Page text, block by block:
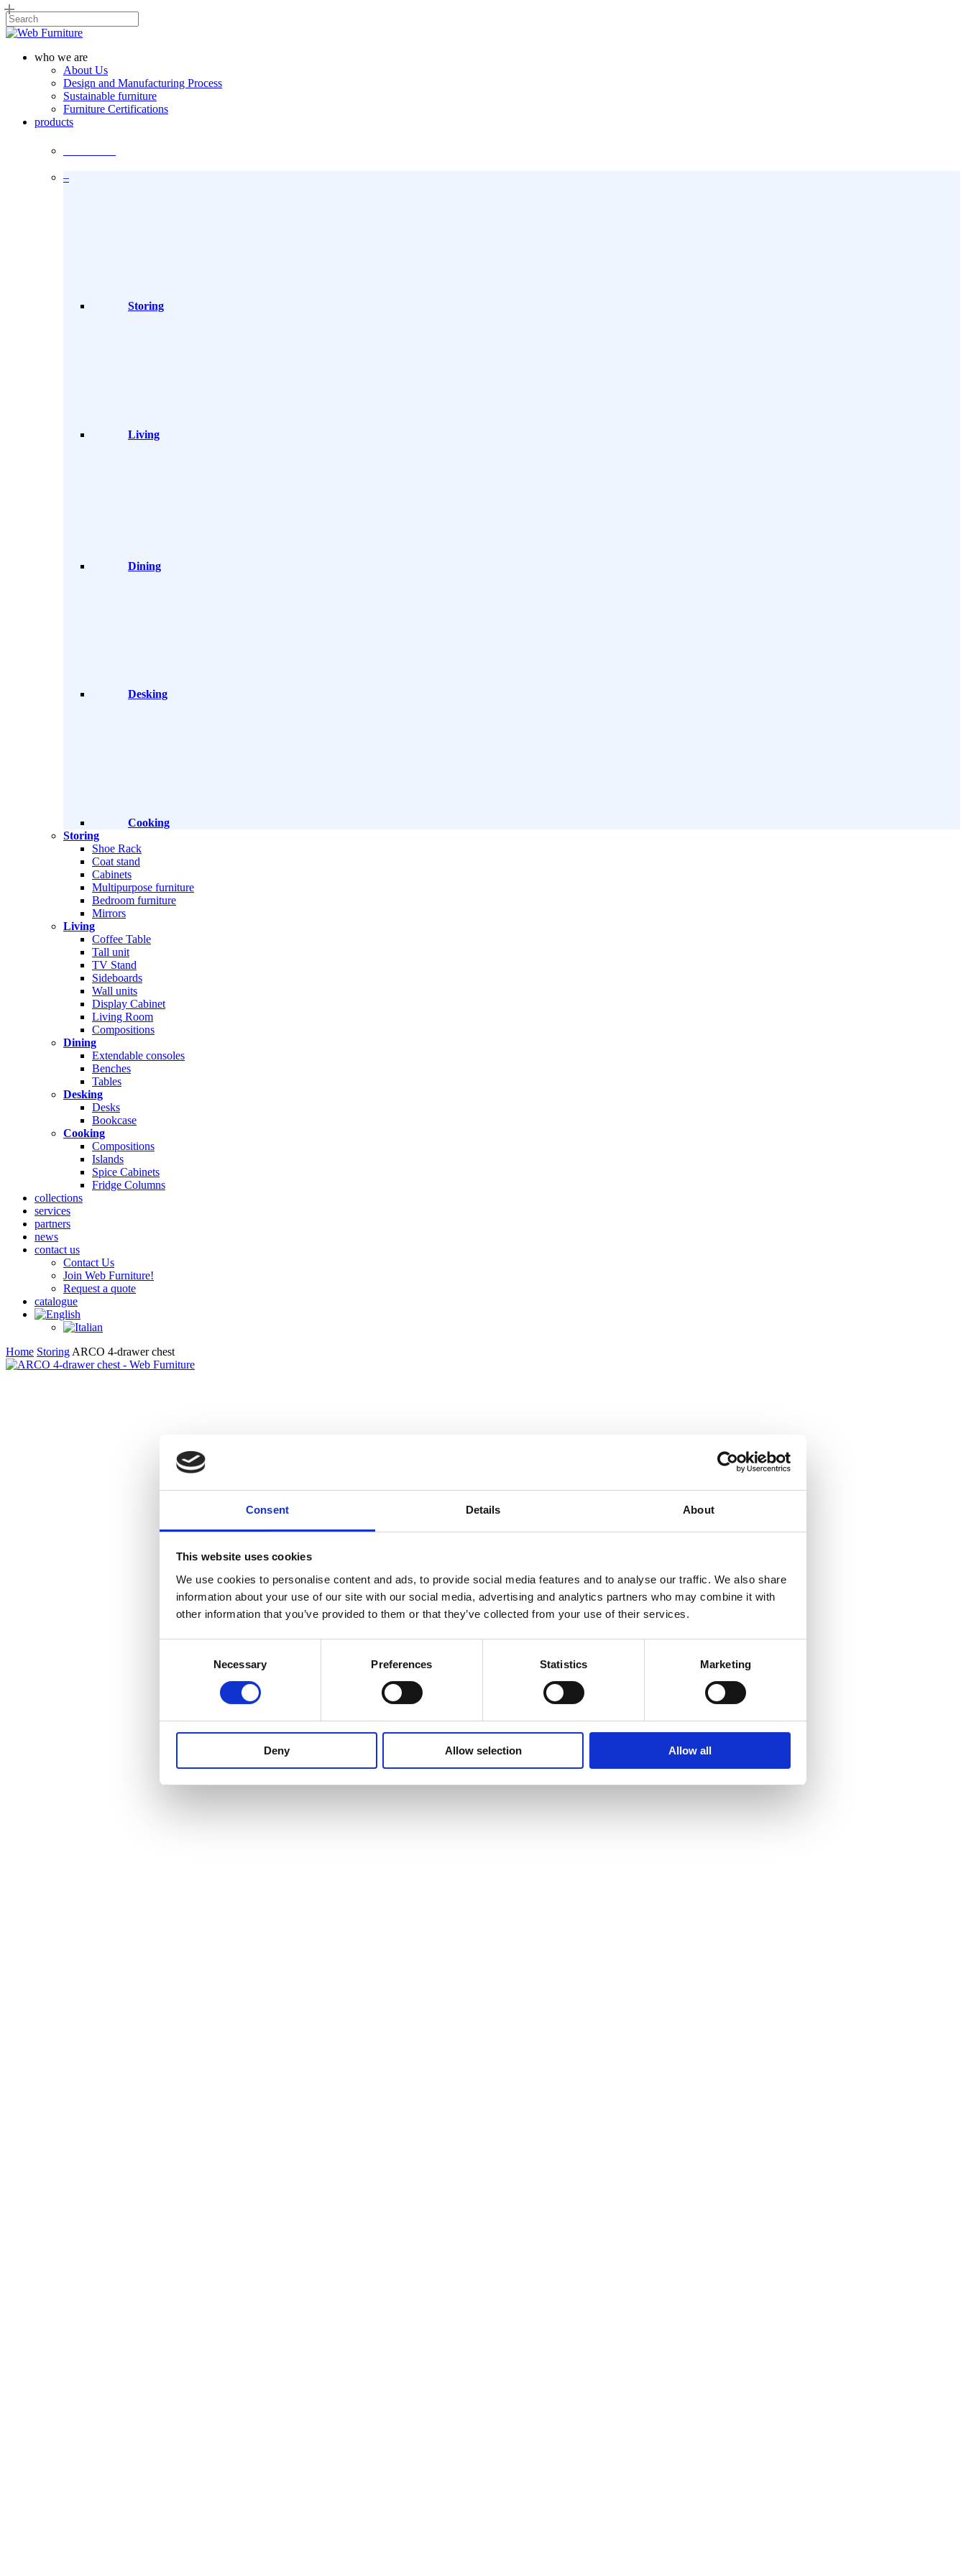
Consent Details About
This website uses cookies
We use cookies to personalise content and ads, to provide social media features and to analyse our traffic. We also share
information about your use of our site with our social media, advertising and analytics partners who may combine it with
other information that you’ve provided to them or that they’ve collected from your use of their services.
Necessary Preferences Statistics Marketing
Deny Allow selection Allow all
Skip
to
content
Close
Menu
who we are
About Us
Design and Manufacturing Process
Sustainable furniture
Furniture Certifications
products
–
Storing
Living
Dining
Desking
Cooking
Storing
Shoe Rack
Coat stand
Cabinets
Multipurpose furniture
Bedroom furniture
Mirrors
Living
Coffee Table
Tall unit
TV Stand
Sideboards
Wall units
Display Cabinet
Living Room
Compositions
Dining
Extendable consoles
Benches
Tables
Desking
Desks
Bookcase
Cooking
Compositions
Islands
Spice Cabinets
Fridge Columns
collections
services
partners
news
contact us
Contact Us
Join Web Furniture!
Request a quote
catalogue
Home StoringARCO 4-drawer chest